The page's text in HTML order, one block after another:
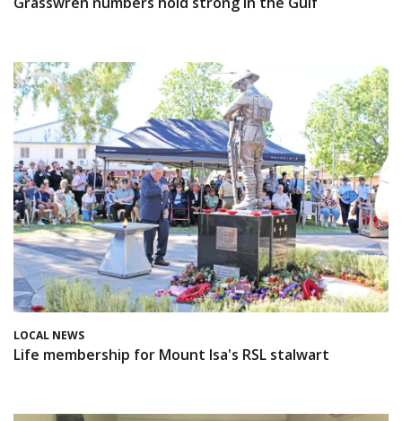
LOCAL NEWS
Life membership for Mount Isa's RSL stalwart